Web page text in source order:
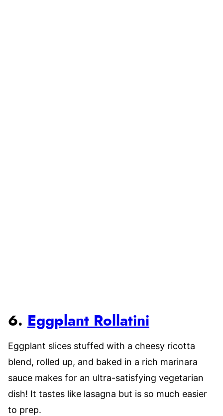
6. Eggplant Rollatini
Eggplant slices stuffed with a cheesy ricotta
blend, rolled up, and baked in a rich marinara
sauce makes for an ultra-satisfying vegetarian
dish! It tastes like lasagna but is so much easier
to prep.